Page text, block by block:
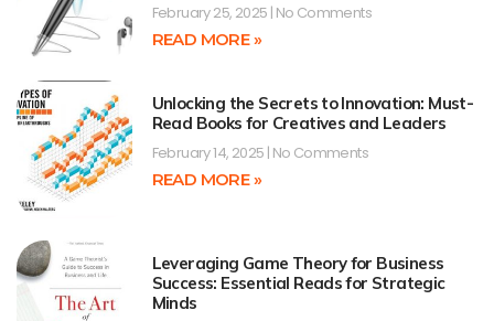
February 25, 2025 No Comments
READ MORE »
Unlocking the Secrets to Innovation: Must-
Read Books for Creatives and Leaders
February 14, 2025 No Comments
READ MORE »
Leveraging Game Theory for Business
Success: Essential Reads for Strategic
Minds